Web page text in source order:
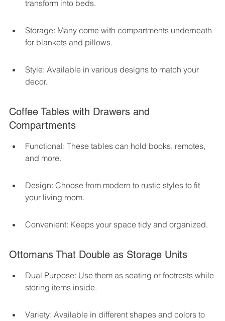
transform into beds.
Storage: Many come with compartments underneath
for blankets and pillows.
Style: Available in various designs to match your
decor.
Coffee Tables with Drawers and
Compartments
Functional: These tables can hold books, remotes,
and more.
Design: Choose from modern to rustic styles to fit
your living room.
Convenient: Keeps your space tidy and organized.
Ottomans That Double as Storage Units
Dual Purpose: Use them as seating or footrests while
storing items inside.
Variety: Available in different shapes and colors to